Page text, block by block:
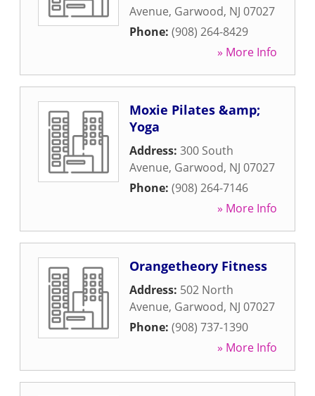
Avenue, Garwood, NJ 07027
Phone: (908) 264-8429
» More Info
Moxie Pilates &amp;
Yoga
Address: 300 South
Avenue, Garwood, NJ 07027
Phone: (908) 264-7146
» More Info
Orangetheory Fitness
Address: 502 North
Avenue, Garwood, NJ 07027
Phone: (908) 737-1390
» More Info